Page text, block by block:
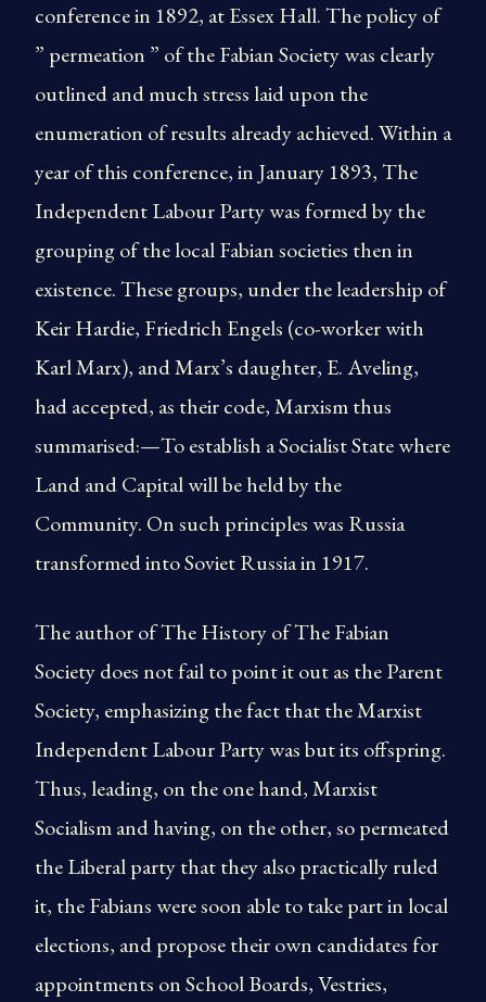
conference in 1892, at Essex Hall. The policy of
” permeation ” of the Fabian Society was clearly
outlined and much stress laid upon the
enumeration of results already achieved. Within a
year of this conference, in January 1893, The
Independent Labour Party was formed by the
grouping of the local Fabian societies then in
existence. These groups, under the leadership of
Keir Hardie, Friedrich Engels (co-worker with
Karl Marx), and Marx’s daughter, E. Aveling,
had accepted, as their code, Marxism thus
summarised:—To establish a Socialist State where
Land and Capital will be held by the
Community. On such principles was Russia
transformed into Soviet Russia in 1917.
The author of The History of The Fabian
Society does not fail to point it out as the Parent
Society, emphasizing the fact that the Marxist
Independent Labour Party was but its offspring.
Thus, leading, on the one hand, Marxist
Socialism and having, on the other, so permeated
the Liberal party that they also practically ruled
it, the Fabians were soon able to take part in local
elections, and propose their own candidates for
appointments on School Boards, Vestries,